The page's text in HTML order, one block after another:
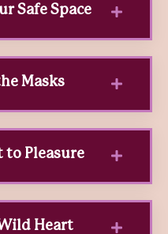
Safe Space
Masks
to Pleasure
Heart